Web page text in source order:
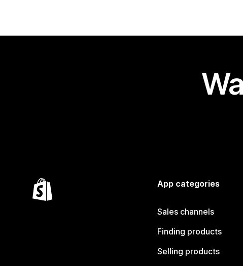
App categories
Sales channels
Finding products
Selling products